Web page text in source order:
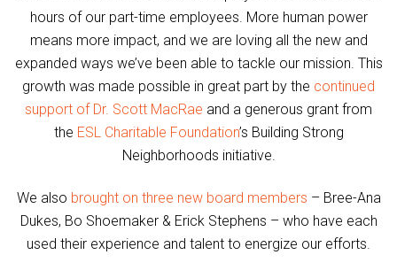
hours of our part-time employees. More human power
means more impact, and we are loving all the new and
expanded ways we’ve been able to tackle our mission. This
growth was made possible in great part by the continued
support of Dr. Scott MacRae and a generous grant from
the ESL Charitable Foundation’s Building Strong
Neighborhoods initiative.
We also brought on three new board members – Bree-Ana
Dukes, Bo Shoemaker & Erick Stephens – who have each
used their experience and talent to energize our efforts.